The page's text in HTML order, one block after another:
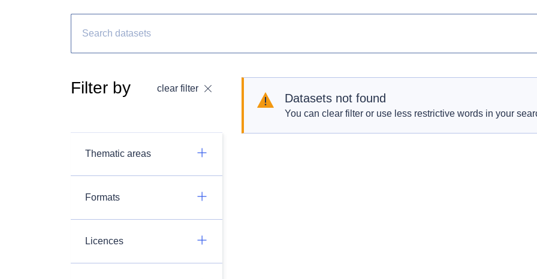
Filter by clear filter
Thematic areas
Formats
Licences
Datasets not found
You can clear filter or use less restrictive words in your